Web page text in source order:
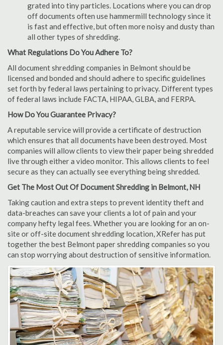
grated into tiny particles. Locations where you can drop
off documents often use hammermill technology since it
is fast and effective, but often more noisy and dusty than
all other types of shredding.
What Regulations Do You Adhere To?
All document shredding companies in Belmont should be
licensed and bonded and should adhere to specific guidelines
set forth by federal laws pertaining to privacy. Different types
of federal laws include FACTA, HIPAA, GLBA, and FERPA.
How Do You Guarantee Privacy?
A reputable service will provide a certificate of destruction
which ensures that all documents have been destroyed. Most
companies will allow clients to view their paper being shredded
live through either a video monitor. This allows clients to feel
secure as they can actually see everything being shredded.
Get The Most Out Of Document Shredding in Belmont, NH
Taking caution and extra steps to prevent identity theft and
data-breaches can save your clients a lot of pain and your
company hefty legal fees. Whether you are looking for an on-
site or off-site document shredding location, XRefer has put
together the best Belmont paper shredding companies so you
can stop worrying about destruction of sensitive information.